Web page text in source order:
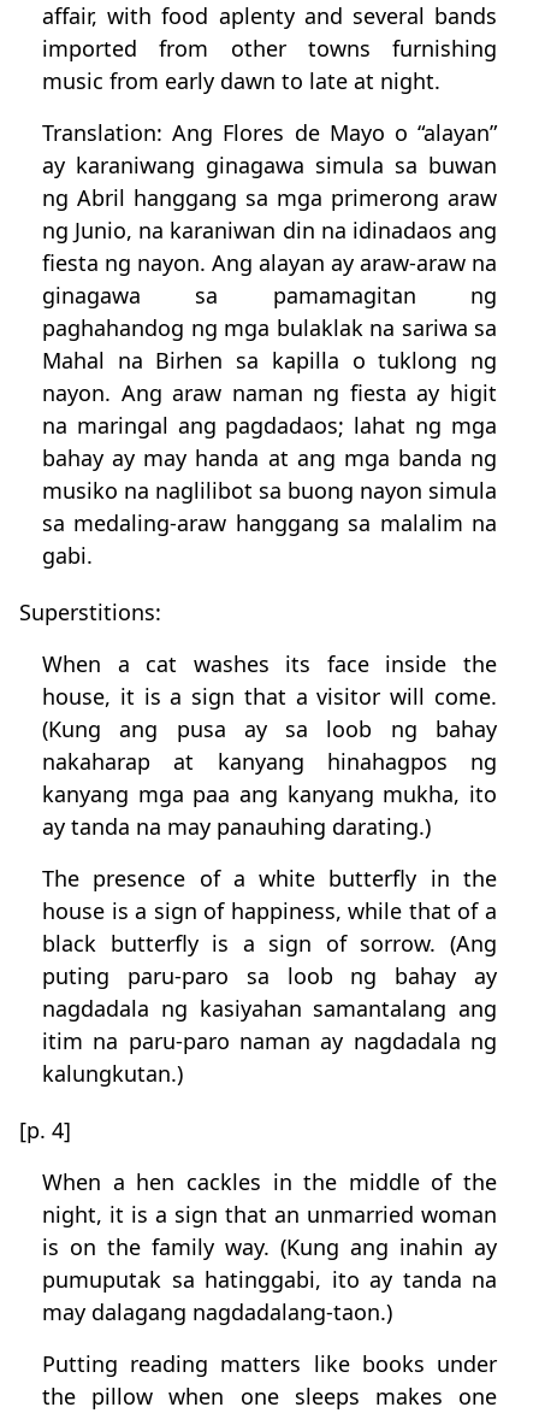
affair, with food aplenty and several bands
imported from other towns furnishing
music from early dawn to late at night.
Translation: Ang Flores de Mayo o “alayan”
ay karaniwang ginagawa simula sa buwan
ng Abril hanggang sa mga primerong araw
ng Junio, na karaniwan din na idinadaos ang
fiesta ng nayon. Ang alayan ay araw-araw na
ginagawa sa pamamagitan ng
paghahandog ng mga bulaklak na sariwa sa
Mahal na Birhen sa kapilla o tuklong ng
nayon. Ang araw naman ng fiesta ay higit
na maringal ang pagdadaos; lahat ng mga
bahay ay may handa at ang mga banda ng
musiko na naglilibot sa buong nayon simula
sa medaling-araw hanggang sa malalim na
gabi.
Superstitions:
When a cat washes its face inside the
house, it is a sign that a visitor will come.
(Kung ang pusa ay sa loob ng bahay
nakaharap at kanyang hinahagpos ng
kanyang mga paa ang kanyang mukha, ito
ay tanda na may panauhing darating.)
The presence of a white butterfly in the
house is a sign of happiness, while that of a
black butterfly is a sign of sorrow. (Ang
puting paru-paro sa loob ng bahay ay
nagdadala ng kasiyahan samantalang ang
itim na paru-paro naman ay nagdadala ng
kalungkutan.)
[p. 4]
When a hen cackles in the middle of the
night, it is a sign that an unmarried woman
is on the family way. (Kung ang inahin ay
pumuputak sa hatinggabi, ito ay tanda na
may dalagang nagdadalang-taon.)
Putting reading matters like books under
the pillow when one sleeps makes one